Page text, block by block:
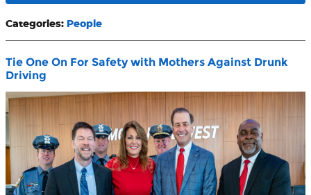
Categories: People
Tie One On For Safety with Mothers Against Drunk
Driving